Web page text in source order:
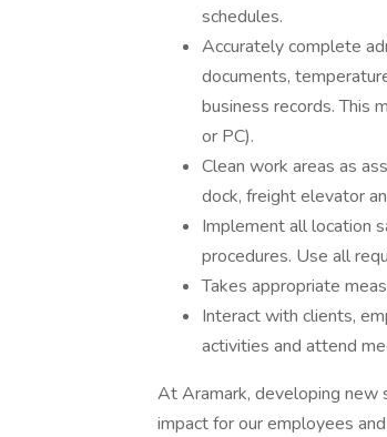
schedules.
Accurately complete
documents,
business records. This
or PC).
Clean work areas as
dock, freight elevator
Implement all location
procedures. Use all
Takes appropriate
Interact with clients,
activities and attend
At Aramark, developing new
impact for our employees